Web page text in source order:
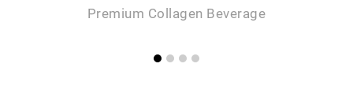
Premium Collagen Beverage